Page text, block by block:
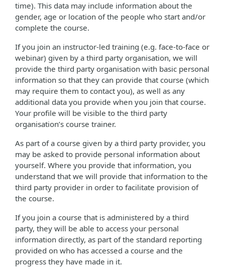
time). This data may include information about the
gender, age or location of the people who start and/or
complete the course.
If you join an instructor-led training (e.g. face-to-face or
webinar) given by a third party organisation, we will
provide the third party organisation with basic personal
information so that they can provide that course (which
may require them to contact you), as well as any
additional data you provide when you join that course.
Your profile will be visible to the third party
organisation’s course trainer.
As part of a course given by a third party provider, you
may be asked to provide personal information about
yourself. Where you provide that information, you
understand that we will provide that information to the
third party provider in order to facilitate provision of
the course.
If you join a course that is administered by a third
party, they will be able to access your personal
information directly, as part of the standard reporting
provided on who has accessed a course and the
progress they have made in it.